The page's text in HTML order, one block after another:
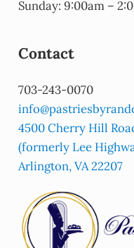
Sunday: 9:00am –
Contact
703-243-0070
4500 Cherry Hill
(formerly Lee
Arlington, VA 22207